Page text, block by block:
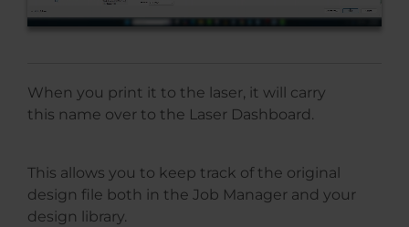
When you print it to the laser, it will carry
this name over to the Laser Dashboard.
This allows you to keep track of the original
design file both in the Job Manager and your
design library.